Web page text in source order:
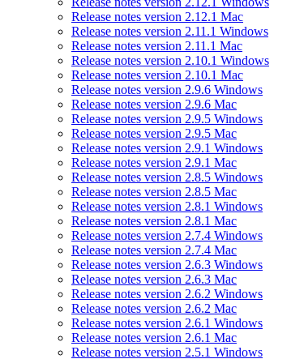
Release notes version 2.12.1 Mac
Release notes version 2.11.1 Windows
Release notes version 2.11.1 Mac
Release notes version 2.10.1 Windows
Release notes version 2.10.1 Mac
Release notes version 2.9.6 Windows
Release notes version 2.9.6 Mac
Release notes version 2.9.5 Windows
Release notes version 2.9.5 Mac
Release notes version 2.9.1 Windows
Release notes version 2.9.1 Mac
Release notes version 2.8.5 Windows
Release notes version 2.8.5 Mac
Release notes version 2.8.1 Windows
Release notes version 2.8.1 Mac
Release notes version 2.7.4 Windows
Release notes version 2.7.4 Mac
Release notes version 2.6.3 Windows
Release notes version 2.6.3 Mac
Release notes version 2.6.2 Windows
Release notes version 2.6.2 Mac
Release notes version 2.6.1 Windows
Release notes version 2.6.1 Mac
Release notes version 2.5.1 Windows